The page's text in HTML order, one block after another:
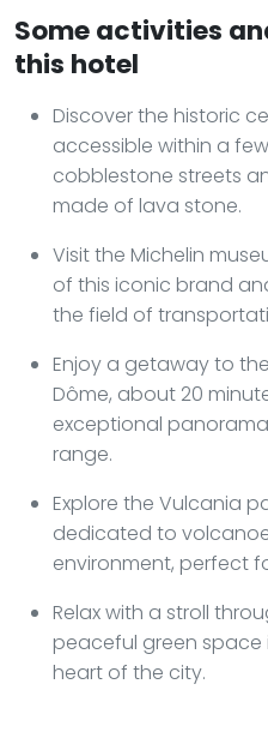
Some activities
this hotel
Discover the historic
accessible within a
cobblestone streets
made of lava stone.
Visit the Michelin
of this iconic brand
the field of
Enjoy a getaway to
Dôme, about 20
exceptional
range.
Explore the Vulcania
dedicated to
environment, perfect
Relax with a stroll
peaceful green space
heart of the city.